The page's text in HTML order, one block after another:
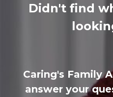
Didn't find
Caring's Family
answer your